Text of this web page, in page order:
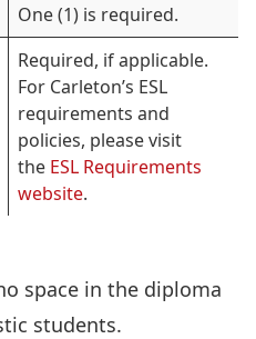
One (1) is required.
Required, if applicable.
For Carleton’s ESL
requirements and
policies, please visit
the ESL Requirements
website.
space in the diploma
students.